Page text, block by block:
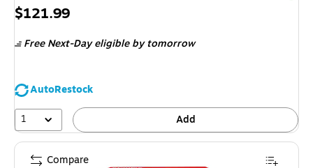
Price
$121.99
Free Next-Day eligible by tomorrow
AutoRestock
1
Add
Compare